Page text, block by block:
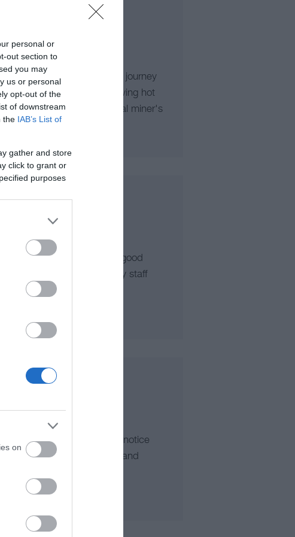
personal or
out section to
you may
us or personal
opt-out of the
of downstream
the IAB’s List of
gather and store
click to grant or
purposes
on
grab a bite to eat on your journey
award winning cafe serving hot
air grill and a traditional miner's
town of Pwllheli. Serving good
members of friendly staff
simply takeaway.
spot, the first thing you will notice
stunning views of the lake and